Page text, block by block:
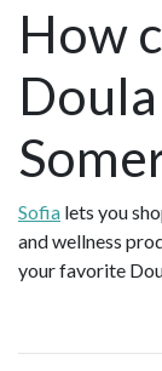
How
Sofia lets you
and wellness
your favorite